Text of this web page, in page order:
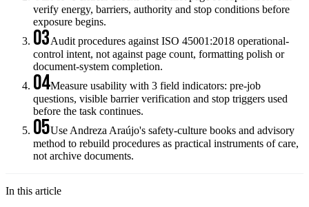
verify energy, barriers, authority and stop conditions before
exposure begins.
03Audit procedures against ISO 45001:2018 operational-
control intent, not against page count, formatting polish or
document-system completion.
04Measure usability with 3 field indicators: pre-job
questions, visible barrier verification and stop triggers used
before the task continues.
05Use Andreza Araújo's safety-culture books and advisory
method to rebuild procedures as practical instruments of care,
not archive documents.
In this article